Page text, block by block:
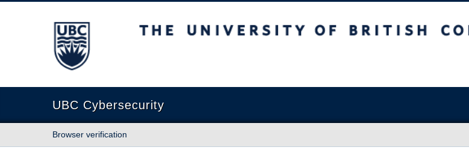
The University of British Columbia
UBC Cybersecurity
Browser verification